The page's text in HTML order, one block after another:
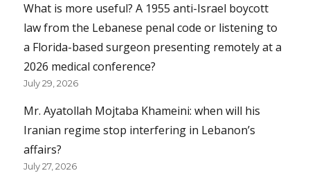
What is more useful? A 1955 anti-Israel boycott
law from the Lebanese penal code or listening to
a Florida-based surgeon presenting remotely at a
2026 medical conference?
July 29, 2026
Mr. Ayatollah Mojtaba Khameini: when will his
Iranian regime stop interfering in Lebanon’s
affairs?
July 27, 2026